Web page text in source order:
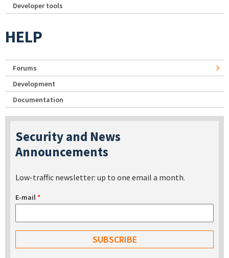
Developer tools
HELP
Forums
Development
Documentation
Security and News
Announcements
Low-traffic newsletter: up to one email a month.
E-mail*